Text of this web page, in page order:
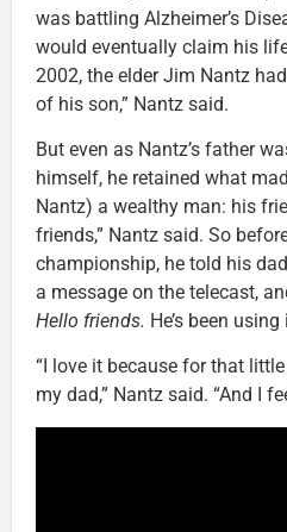
was battling Alzheimer’s
would eventually claim his
2002, the elder Jim Nantz
of his son,” Nantz said.
But even as Nantz’s father
himself, he retained what
Nantz) a wealthy man: his
friends,” Nantz said. So
championship, he told his
a message on the telecast,
Hello friends. He’s been
“I love it because for that
my dad,” Nantz said. “And I